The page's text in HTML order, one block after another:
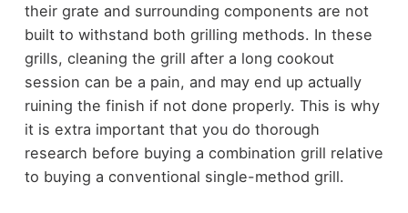
their grate and surrounding components are not
built to withstand both grilling methods. In these
grills, cleaning the grill after a long cookout
session can be a pain, and may end up actually
ruining the finish if not done properly. This is why
it is extra important that you do thorough
research before buying a combination grill relative
to buying a conventional single-method grill.